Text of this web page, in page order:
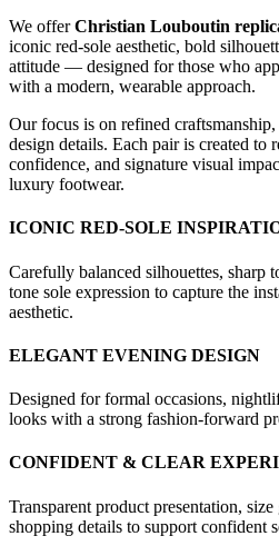
We offerChristian Louboutin
iconic red-sole aesthetic, bold
attitude — designed for those who
with a modern, wearable approach.
Our focus is on refined
design details. Each pair is created to
confidence, and signature visual
luxury footwear.
ICONIC RED-SOLE
Carefully balanced silhouettes, sharp
tone sole expression to capture the
aesthetic.
ELEGANT EVENING DESIGN
Designed for formal occasions,
looks with a strong fashion-forward
CONFIDENT & CLEAR
Transparent product presentation,
shopping details to support confident